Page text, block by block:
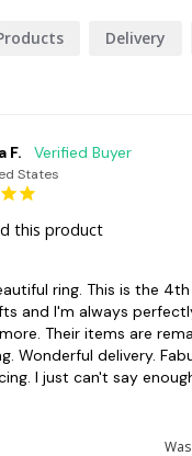
Delivery
F.
States
this product
ring. This is the
and I'm always
Their items are
Wonderful delivery.
I just can't say